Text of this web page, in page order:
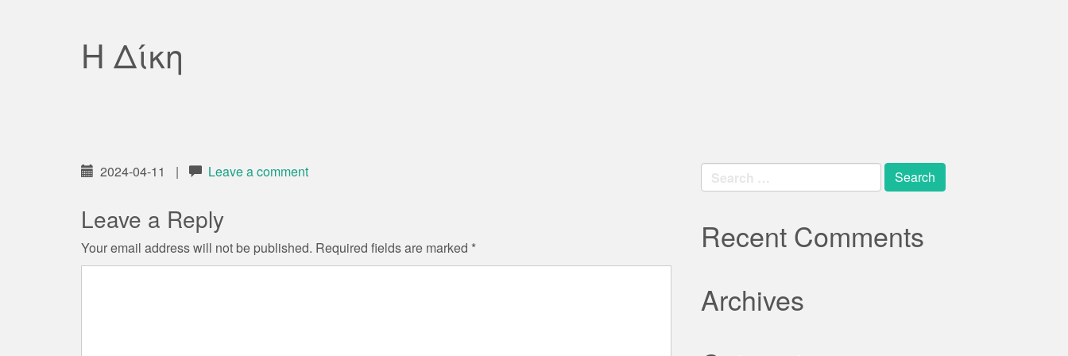
Η Δίκη
2024-04-11 | Leave a comment
Leave a Reply
Your email address will not be published. Required fields are marked *
Search
for:
Recent Comments
Archives